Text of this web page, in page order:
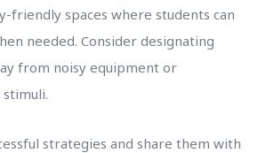
friendly spaces where students can
needed. Consider designating
from noisy equipment or
strategies and share them with